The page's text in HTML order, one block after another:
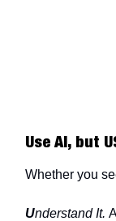
Use AI, but
Whether you
Understand It.